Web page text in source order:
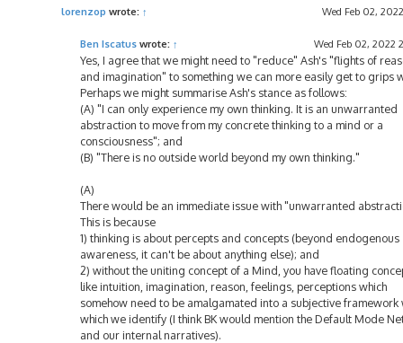
lorenzop wrote: ↑ Wed Feb 02,
Ben Iscatus wrote: ↑ Wed Feb 02, 2022
Yes, I agree that we might need to "reduce" Ash's "flights of
and imagination" to something we can more easily get to grips
Perhaps we might summarise Ash's stance as follows:
(A) "I can only experience my own thinking. It is an unwarranted
abstraction to move from my concrete thinking to a mind or a
consciousness"; and
(B) "There is no outside world beyond my own thinking."
(A)
There would be an immediate issue with "unwarranted
This is because
1) thinking is about percepts and concepts (beyond endogenous
awareness, it can't be about anything else); and
2) without the uniting concept of a Mind, you have floating
like intuition, imagination, reason, feelings, perceptions which
somehow need to be amalgamated into a subjective framework
which we identify (I think BK would mention the Default Mode
and our internal narratives).